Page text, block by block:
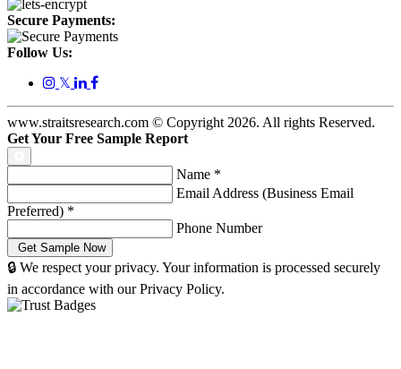
Secure Payments:
Follow Us:
𝕏
www.straitsresearch.com © Copyright 2026. All rights Reserved.
Get Your Free Sample Report
Name *
Email Address (Business Email
Preferred) *
Phone Number
🔒 We respect your privacy. Your information is processed securely
in accordance with our Privacy Policy.